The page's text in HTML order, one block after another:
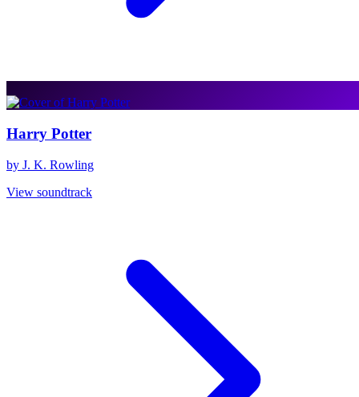
Harry Potter
by J. K. Rowling
View soundtrack